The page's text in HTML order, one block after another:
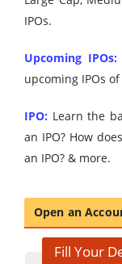
IPOs.
Upcoming IPOs:
upcoming IPOs of
IPO: Learn the
an IPO? How
an IPO? & more.
Open an
Fill Your